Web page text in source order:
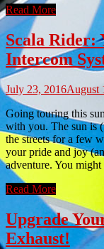
Read More
Scala Rider:
Intercom
July 23, 2016August
Going touring this
with you. The sun is
the streets for a few
your pride and joy
adventure. You
Read More
Upgrade
Exhaust!